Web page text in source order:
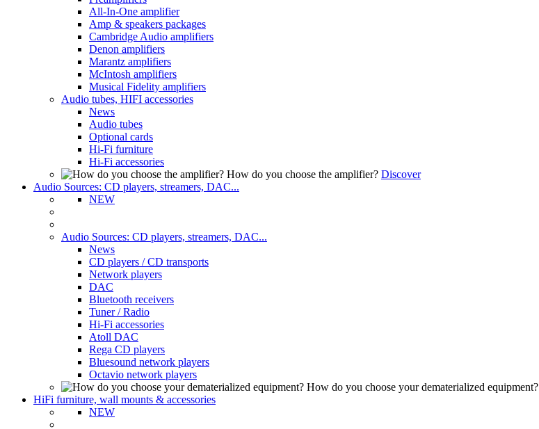
All-In-One amplifier
Amp & speakers packages
Cambridge Audio amplifiers
Denon amplifiers
Marantz amplifiers
McIntosh amplifiers
Musical Fidelity amplifiers
Audio tubes, HIFI accessories
News
Audio tubes
Optional cards
Hi-Fi furniture
Hi-Fi accessories
How do you choose the amplifier? Discover
Audio Sources: CD players, streamers, DAC...
NEW
Audio Sources: CD players, streamers, DAC...
News
CD players / CD transports
Network players
DAC
Bluetooth receivers
Tuner / Radio
Hi-Fi accessories
Atoll DAC
Rega CD players
Bluesound network players
Octavio network players
How do you choose your dematerialized equipment?
HiFi furniture, wall mounts & accessories
NEW